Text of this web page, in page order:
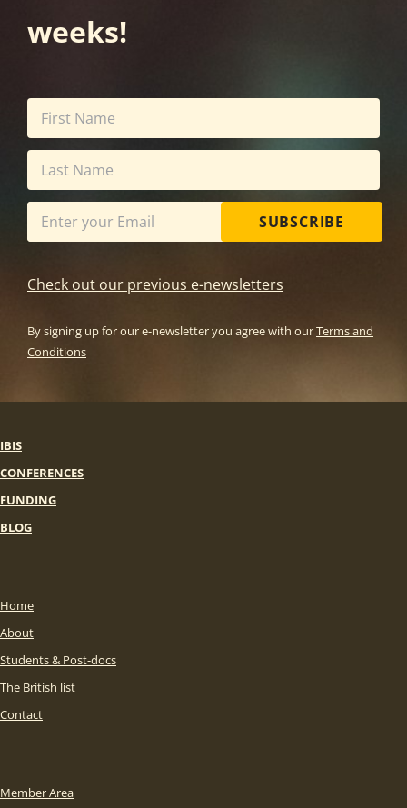
weeks!
SUBSCRIBE
Check out our previous e-newsletters
By signing up for our e-newsletter you agree with ourTerms and
Conditions
IBIS
CONFERENCES
FUNDING
BLOG
Home
About
Students & Post-docs
The British list
Contact
Member Area